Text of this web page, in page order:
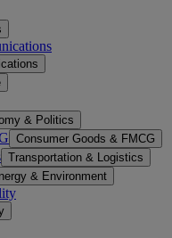
& Politics
Consumer Goods & FMCG
Transportation & Logistics
& Environment